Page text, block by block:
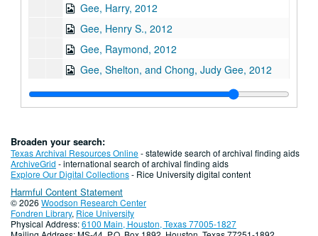
Gee, Harry, 2012
Gee, Henry S., 2012
Gee, Raymond, 2012
Gee, Shelton, and Chong, Judy Gee, 2012
Gee, Jane, 2010-06-16
Ghani, Shariq, 2022-05-05
Gondo, Glen Yoshiaki, 2011
Gor, Beverly
Gor, Beverly
Gor, Ed, 2022
Goradia, Marie, 2019-02-23
Broaden your search:
Texas Archival Resources Online- statewide search of archival finding aids
ArchiveGrid - international search of archival finding aids
Explore Our Digital Collections- Rice University digital content
Harmful Content Statement
© 2026 Woodson Research Center
Fondren Library, Rice University
Physical Address:6100 Main, Houston, Texas 77005-1827